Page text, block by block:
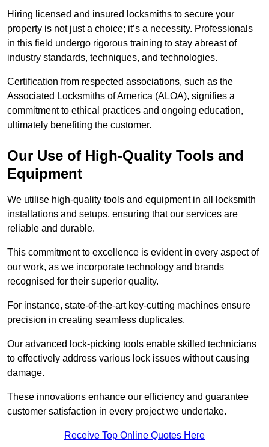
Hiring licensed and insured locksmiths to secure your
property is not just a choice; it’s a necessity. Professionals
in this field undergo rigorous training to stay abreast of
industry standards, techniques, and technologies.
Certification from respected associations, such as the
Associated Locksmiths of America (ALOA), signifies a
commitment to ethical practices and ongoing education,
ultimately benefiting the customer.
Our Use of High-Quality Tools and
Equipment
We utilise high-quality tools and equipment in all locksmith
installations and setups, ensuring that our services are
reliable and durable.
This commitment to excellence is evident in every aspect of
our work, as we incorporate technology and brands
recognised for their superior quality.
For instance, state-of-the-art key-cutting machines ensure
precision in creating seamless duplicates.
Our advanced lock-picking tools enable skilled technicians
to effectively address various lock issues without causing
damage.
These innovations enhance our efficiency and guarantee
customer satisfaction in every project we undertake.
Receive Top Online Quotes Here